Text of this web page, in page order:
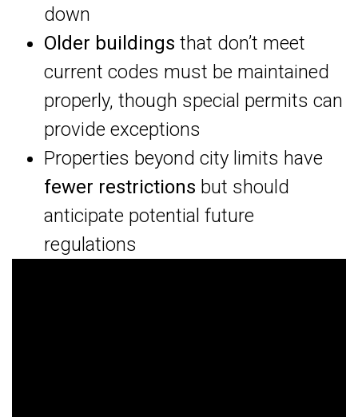
down
Older buildings that don’t meet
current codes must be maintained
properly, though special permits can
provide exceptions
Properties beyond city limits have
fewer restrictions but should
anticipate potential future
regulations